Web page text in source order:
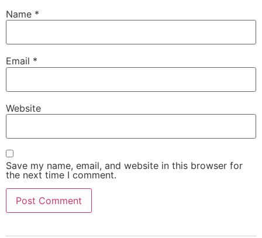
Name *
Email *
Website
Save my name, email, and website in this browser for
the next time I comment.